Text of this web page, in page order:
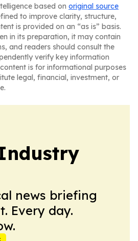
based on original source
to improve clarity, structure,
is provided on an “as is” basis.
in its preparation, it may contain
and readers should consult the
verify key information
is for informational purposes
legal, financial, investment, or
news briefing
Every day.